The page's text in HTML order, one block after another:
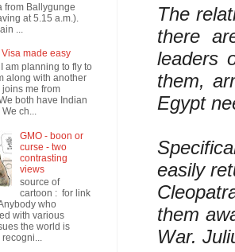
The
there
leaders
them,
Egypt
easily
them
War.
from Ballygunge
at 5.15 a.m.).
...
made easy
am planning to fly to
along with another
me from
both have Indian
ch...
GMO - boon or
curse - two
contrasting
views
source of
cartoon : for link
who
with various
the world is